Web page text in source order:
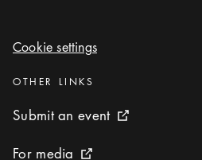
Cookie settings
Cookie settings
Categories :
OTHER LINKS
Submit an event
Submit an event External link icon
For media
For media